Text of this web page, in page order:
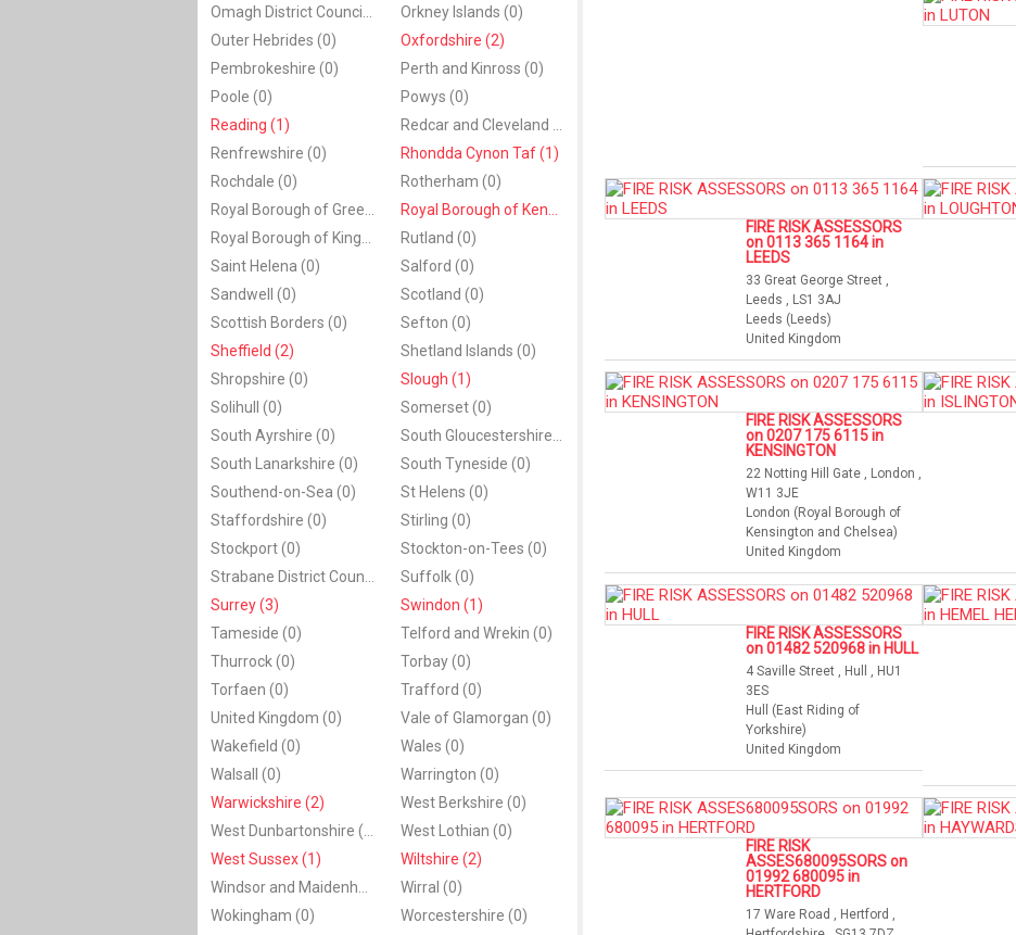
Orkney Islands (0)
Outer Hebrides (0)
Oxfordshire (2)
Pembrokeshire (0)
Perth and Kinross (0)
Poole (0)
Powys (0)
Reading (1)
Renfrewshire (0)
Rhondda Cynon Taf (1)
Rochdale (0)
Rotherham (0)
Rutland (0)
Saint Helena (0)
Salford (0)
Sandwell (0)
Scotland (0)
Scottish Borders (0)
Sefton (0)
Sheffield (2)
Shetland Islands (0)
Shropshire (0)
Slough (1)
Solihull (0)
Somerset (0)
South Ayrshire (0)
South Lanarkshire (0)
South Tyneside (0)
Southend-on-Sea (0)
St Helens (0)
Staffordshire (0)
Stirling (0)
Stockport (0)
Stockton-on-Tees (0)
Suffolk (0)
Surrey (3)
Swindon (1)
Tameside (0)
Telford and Wrekin (0)
Thurrock (0)
Torbay (0)
Torfaen (0)
Trafford (0)
United Kingdom (0)
Vale of Glamorgan (0)
Wakefield (0)
Wales (0)
Walsall (0)
Warrington (0)
Warwickshire (2)
West Berkshire (0)
West Lothian (0)
West Sussex (1)
Wiltshire (2)
Wirral (0)
Wokingham (0)
Worcestershire (0)
FIRE RISK ASSESSORS
on 0113 365 1164 in
LEEDS
33 Great George Street ,
Leeds , LS1 3AJ
Leeds (Leeds)
United Kingdom
FIRE RISK ASSESSORS
on 0207 175 6115 in
KENSINGTON
22 Notting Hill Gate , London ,
W11 3JE
London (Royal Borough of
Kensington and Chelsea)
United Kingdom
FIRE RISK ASSESSORS
on 01482 520968 in HULL
4 Saville Street , Hull , HU1
3ES
Hull (East Riding of
Yorkshire)
United Kingdom
FIRE RISK
ASSES680095SORS on
01992 680095 in
HERTFORD
17 Ware Road , Hertford ,